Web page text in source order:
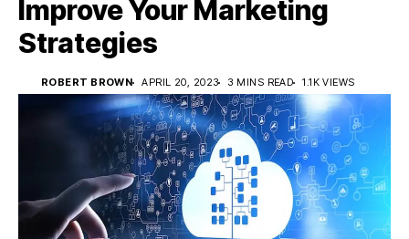
Improve Your Marketing
Strategies
ROBERT BROWN APRIL 20, 2023 3 MINS READ 1.1K VIEWS